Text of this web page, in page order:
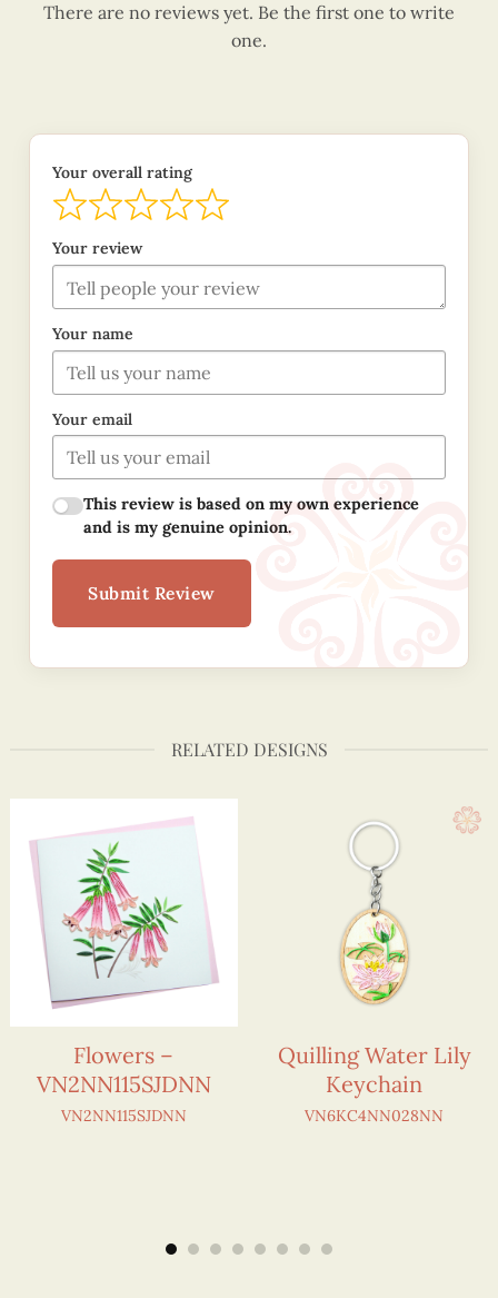
There are no reviews yet. Be the first one to write
one.
Your overall rating
Your review
Your name
Your email
This review is based on my own experience
and is my genuine opinion.
Submit Review
RELATED DESIGNS
Flowers –
VN2NN115SJDNN
VN2NN115SJDNN
Quilling Water Lily
Keychain
VN6KC4NN028NN